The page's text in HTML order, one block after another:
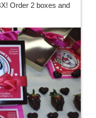
Order 2 boxes and